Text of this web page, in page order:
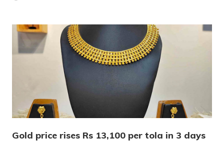
Gold price rises Rs 13,100 per tola in 3 days